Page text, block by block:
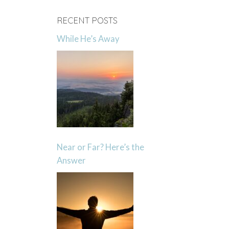
RECENT POSTS
While He’s Away
Near or Far? Here’s the
Answer